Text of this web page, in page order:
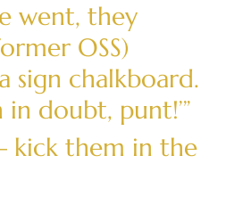
went, they
OSS)
sign chalkboard.
in doubt, punt!’”
kick them in the